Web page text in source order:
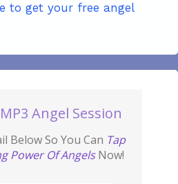
to get your free angel
Angel Session
Below So You Can Tap
Power Of AngelsNow!